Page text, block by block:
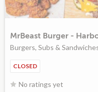
MrBeast Burger -
Burgers, Subs &
CLOSED
No ratings yet